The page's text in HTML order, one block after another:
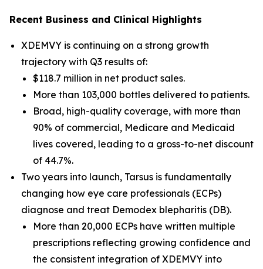
Recent Business and Clinical Highlights
XDEMVY is continuing on a strong growth
trajectory with Q3 results of:
$118.7 million in net product sales.
More than 103,000 bottles delivered to patients.
Broad, high-quality coverage, with more than
90% of commercial, Medicare and Medicaid
lives covered, leading to a gross-to-net discount
of 44.7%.
Two years into launch, Tarsus is fundamentally
changing how eye care professionals (ECPs)
diagnose and treat Demodex blepharitis (DB).
More than 20,000 ECPs have written multiple
prescriptions reflecting growing confidence and
the consistent integration of XDEMVY into